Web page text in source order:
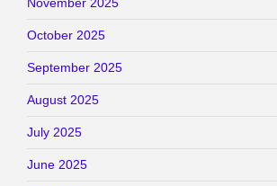
October 2025
September 2025
August 2025
July 2025
June 2025